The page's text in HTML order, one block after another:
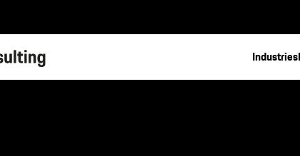
Industries